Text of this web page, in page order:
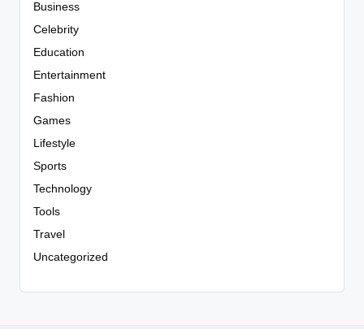
Business
Celebrity
Education
Entertainment
Fashion
Games
Lifestyle
Sports
Technology
Tools
Travel
Uncategorized